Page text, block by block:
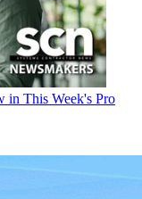
in This Week's Pro